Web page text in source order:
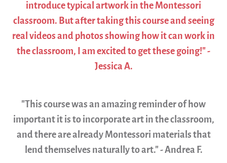
introduce typical artwork in the Montessori
classroom. But after taking this course and seeing
real videos and photos showing how it can work in
the classroom, I am excited to get these going!" -
Jessica A.
"This course was an amazing reminder of how
important it is to incorporate art in the classroom,
and there are already Montessori materials that
lend themselves naturally to art." - Andrea F.